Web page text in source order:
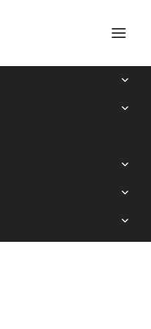
Insectivorous Bat Guano: